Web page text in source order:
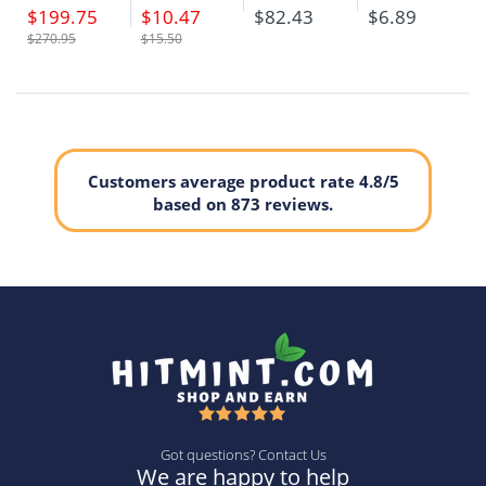
$199.75
$270.95
$10.47
$15.50
$82.43 $6.89
Customers average product rate 4.8/5
based on 873 reviews.
Got questions? Contact Us
We are happy to help